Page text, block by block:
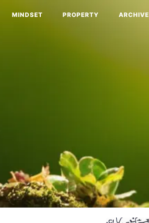
MINDSET PROPERTY ARCHIVE